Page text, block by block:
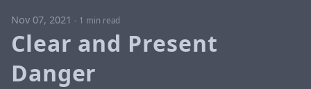
Nov 07, 2021 - 1 min read
Clear and Present
Danger